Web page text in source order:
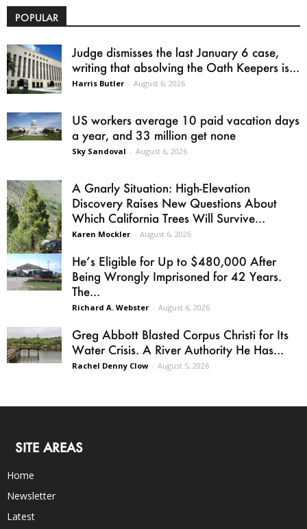
POPULAR
Judge dismisses the last January 6 case,
writing that absolving the Oath Keepers is...
Harris Butler - August 6, 2026
US workers average 10 paid vacation days
a year, and 33 million get none
Sky Sandoval - August 6, 2026
A Gnarly Situation: High-Elevation
Discovery Raises New Questions About
Which California Trees Will Survive...
Karen Mockler - August 6, 2026
He’s Eligible for Up to $480,000 After
Being Wrongly Imprisoned for 42 Years.
The...
Richard A. Webster - August 6, 2026
Greg Abbott Blasted Corpus Christi for Its
Water Crisis. A River Authority He Has...
Rachel Denny Clow - August 5, 2026
SITE AREAS
Home
Newsletter
Latest